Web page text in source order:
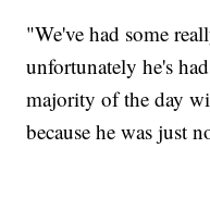
"We've had some
unfortunately he's
majority of the day
because he was just